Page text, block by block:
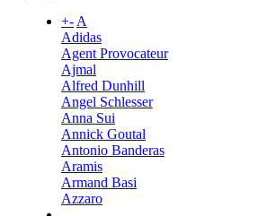
+-A
Adidas
Agent Provocateur
Ajmal
Alfred Dunhill
Angel Schlesser
Anna Sui
Annick Goutal
Antonio Banderas
Aramis
Armand Basi
Azzaro